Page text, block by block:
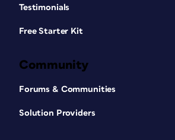
Testimonials
Free Starter Kit
Community
Forums & Communities
Solution Providers